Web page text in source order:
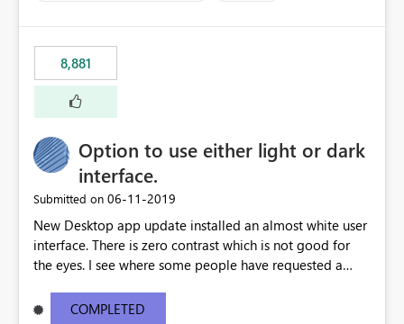
edonnd88/reports/Sales_Incentive_Report/ReportSectio
n?experience=power-bi
8,881
Option to use either light or dark
interface.
Submitted on ‎06-11-2019
New Desktop app update installed an almost white user
interface. There is zero contrast which is not good for
the eyes. I see where some people have requested a
light or dark theme like in the Office apps.
COMPLETED